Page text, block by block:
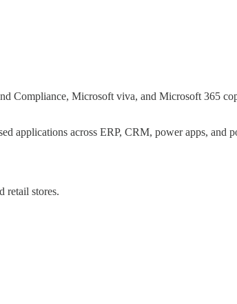
Compliance, Microsoft viva, and Microsoft 365
applications across ERP, CRM, power apps, and
retail stores.